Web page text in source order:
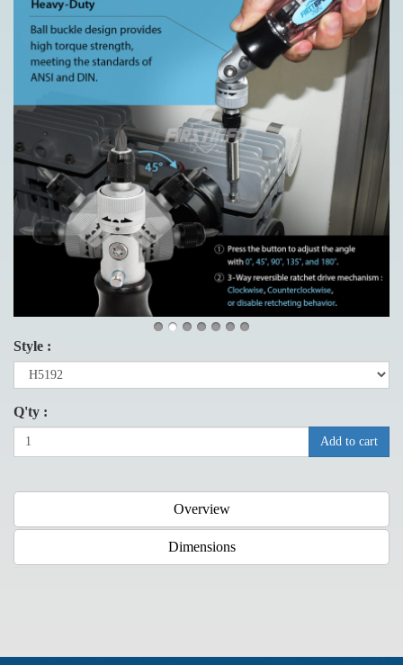
Style :
Q'ty :
Add to cart
Overview
Dimensions